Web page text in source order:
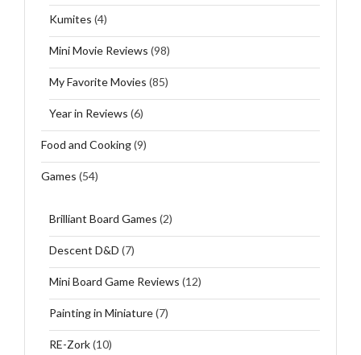
Kumites (4)
Mini Movie Reviews (98)
My Favorite Movies (85)
Year in Reviews (6)
Food and Cooking(9)
Games (54)
Brilliant Board Games (2)
Descent D&D (7)
Mini Board Game Reviews (12)
Painting in Miniature(7)
RE-Zork(10)